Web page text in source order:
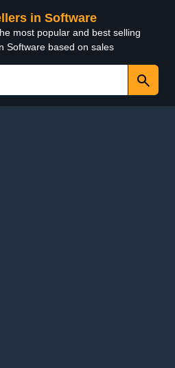
in Software
most popular and best selling
Software based on sales